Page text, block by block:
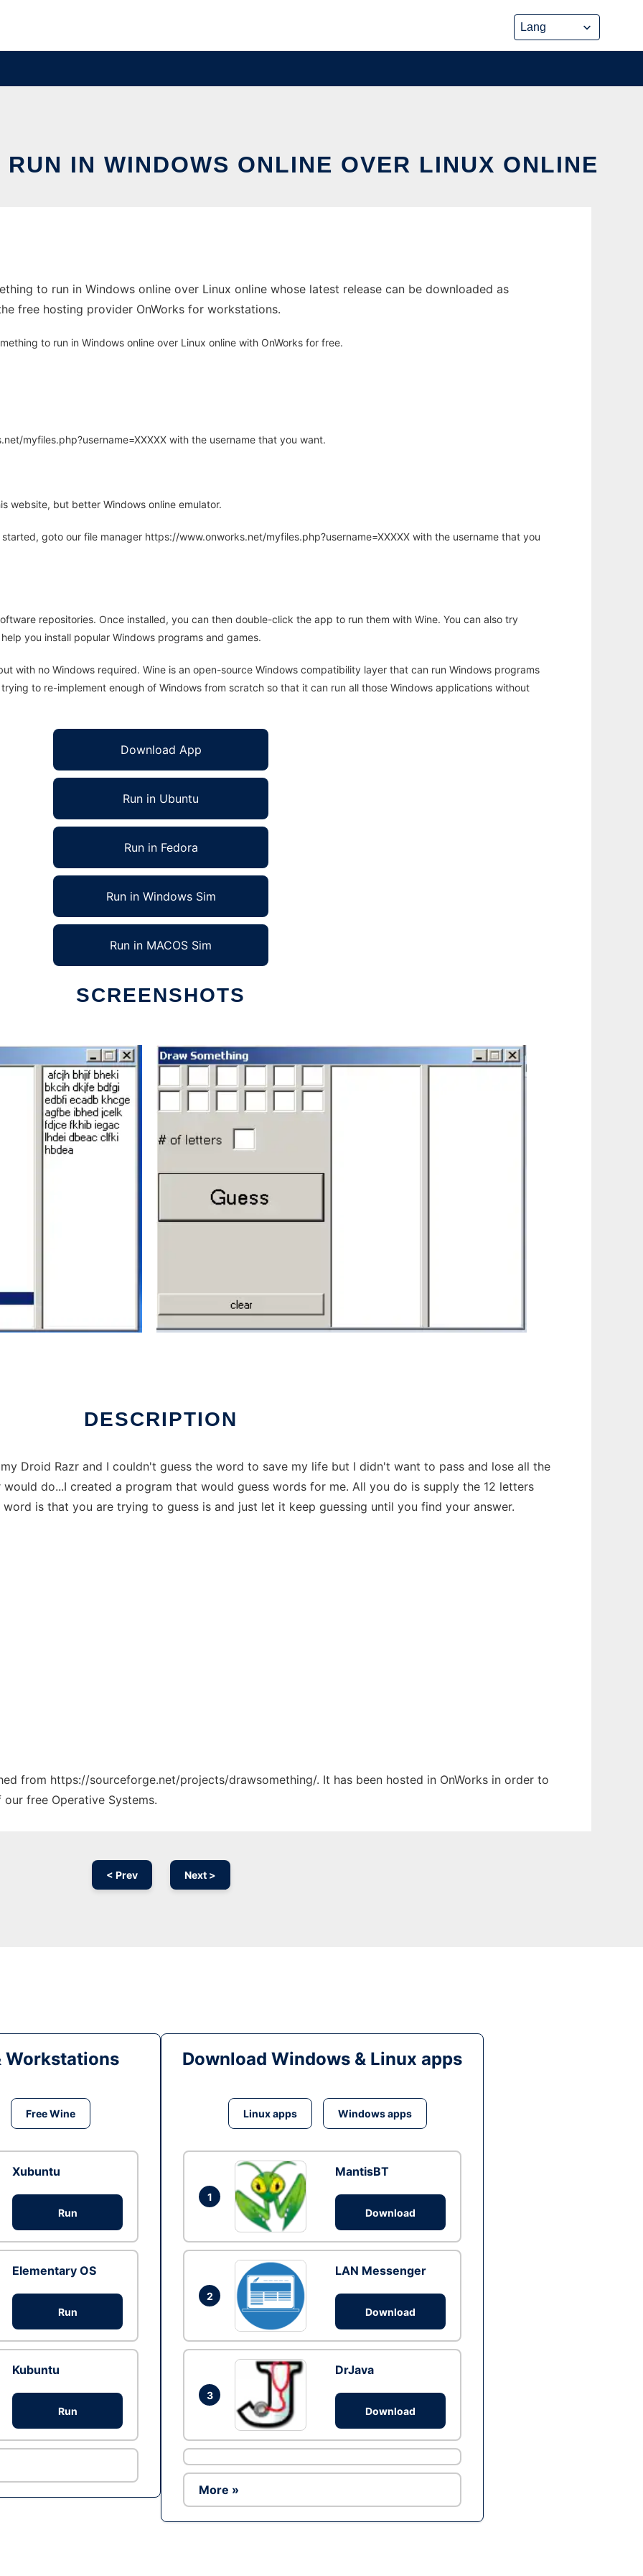
IN WINDOWS ONLINE OVER LINUX ONLINE
to run in Windows online over Linux online whose latest release can be downloaded as
free hosting provider OnWorks for workstations.
to run in Windows online over Linux online with OnWorks for free.
myfiles.php?username=XXXXX with the username that you want.
website, but better Windows online emulator.
goto our file manager https://www.onworks.net/myfiles.php?username=XXXXX with the username that you
repositories. Once installed, you can then double-click the app to run them with Wine. You can also try
you install popular Windows programs and games.
with no Windows required. Wine is an open-source Windows compatibility layer that can run Windows programs
to re-implement enough of Windows from scratch so that it can run all those Windows applications without
Download App
Run in Ubuntu
Run in Fedora
Run in Windows Sim
Run in MACOS Sim
SCREENSHOTS
DESCRIPTION
Droid Razr and I couldn't guess the word to save my life but I didn't want to pass and lose all the
do...I created a program that would guess words for me. All you do is supply the 12 letters
is that you are trying to guess is and just let it keep guessing until you find your answer.
from https://sourceforge.net/projects/drawsomething/. It has been hosted in OnWorks in order to
free Operative Systems.
< Prev Next >
Workstations
Free Wine
Xubuntu
Run
Elementary OS
Run
Kubuntu
Run
Download Windows & Linux apps
Linux apps Windows apps
1
MantisBT
Download
2
LAN Messenger
Download
3
DrJava
Download
More »